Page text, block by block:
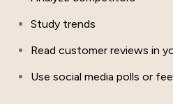
Study trends
Read customer reviews in
Use social media polls or